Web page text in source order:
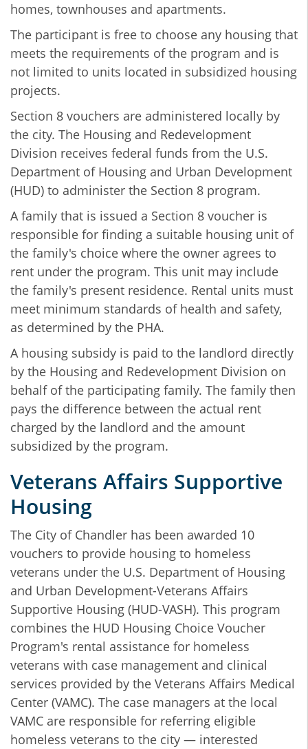
homes, townhouses and apartments.
The participant is free to choose any housing that
meets the requirements of the program and is
not limited to units located in subsidized housing
projects.
Section 8 vouchers are administered locally by
the city. The Housing and Redevelopment
Division receives federal funds from the U.S.
Department of Housing and Urban Development
(HUD) to administer the Section 8 program.
A family that is issued a Section 8 voucher is
responsible for finding a suitable housing unit of
the family's choice where the owner agrees to
rent under the program. This unit may include
the family's present residence. Rental units must
meet minimum standards of health and safety,
as determined by the PHA.
A housing subsidy is paid to the landlord directly
by the Housing and Redevelopment Division on
behalf of the participating family. The family then
pays the difference between the actual rent
charged by the landlord and the amount
subsidized by the program.
Veterans Affairs Supportive
Housing
The City of Chandler has been awarded 10
vouchers to provide housing to homeless
veterans under the U.S. Department of Housing
and Urban Development-Veterans Affairs
Supportive Housing (HUD-VASH). This program
combines the HUD Housing Choice Voucher
Program's rental assistance for homeless
veterans with case management and clinical
services provided by the Veterans Affairs Medical
Center (VAMC). The case managers at the local
VAMC are responsible for referring eligible
homeless veterans to the city — interested